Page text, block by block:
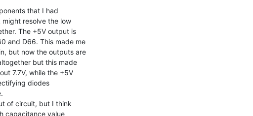
that I had
resolve the low
The +5V output is
and D66. This made me
but now the outputs are
but this made
7.7V, while the +5V
diodes
of circuit, but I think
capacitance value